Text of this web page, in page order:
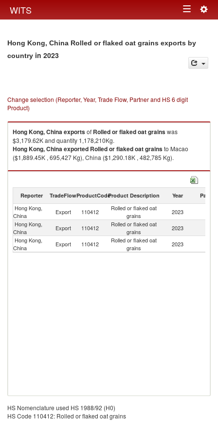
WITS Toggle
Hong Kong, China Rolled or flaked oat grains exports by
country in 2023
Change selection (Reporter, Year, Trade Flow, Partner and HS 6 digit
Product)
Hong Kong, Chinaexportsof Rolled or flaked oat grainswas
$3,179.62K and quantity 1,178,210Kg.
Hong Kong, Chinaexported Rolled or flaked oat grainsto Macao
($1,889.45K , 695,427 Kg), China ($1,290.18K , 482,785 Kg).
Rolled or flaked oat grains imports by country in 2023
Reporter TradeFlowProductCodeProduct Description Year Partner
Hong Kong,
China
Export 110412
Rolled or flaked oat
grains
2023
Hong Kong,
China
Export 110412
Rolled or flaked oat
grains
2023
Hong Kong,
China
Export 110412
Rolled or flaked oat
grains
2023
HS Nomenclature used HS 1988/92 (H0)
HS Code 110412: Rolled or flaked oat grains